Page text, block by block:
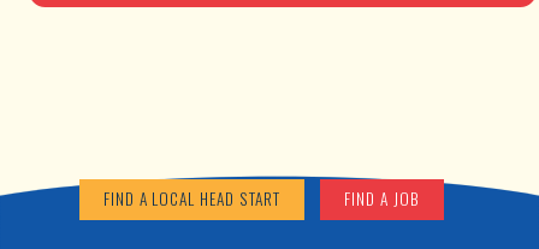
FIND A LOCAL HEAD START FIND A JOB